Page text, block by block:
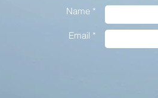
Name *
Email *